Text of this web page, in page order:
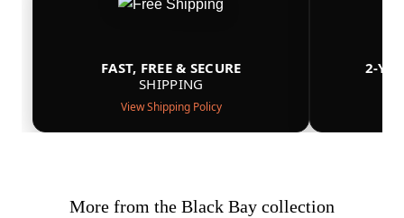
FAST, FREE & SECURE
SHIPPING
View Shipping Policy
2-
More from the Black Bay collection